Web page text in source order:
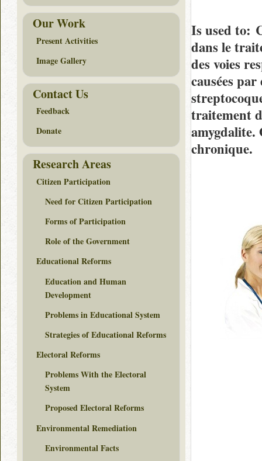
Is used to:
dans le
des voies
causées
traitement
amygdalite.
chronique.
Our Work
Present Activities
Image Gallery
Contact Us
Feedback
Donate
Research Areas
Citizen Participation
Need for Citizen Participation
Forms of Participation
Role of the Government
Educational Reforms
Education and Human
Development
Problems in Educational System
Strategies of Educational Reforms
Electoral Reforms
Problems With the Electoral
System
Proposed Electoral Reforms
Environmental Remediation
Environmental Facts